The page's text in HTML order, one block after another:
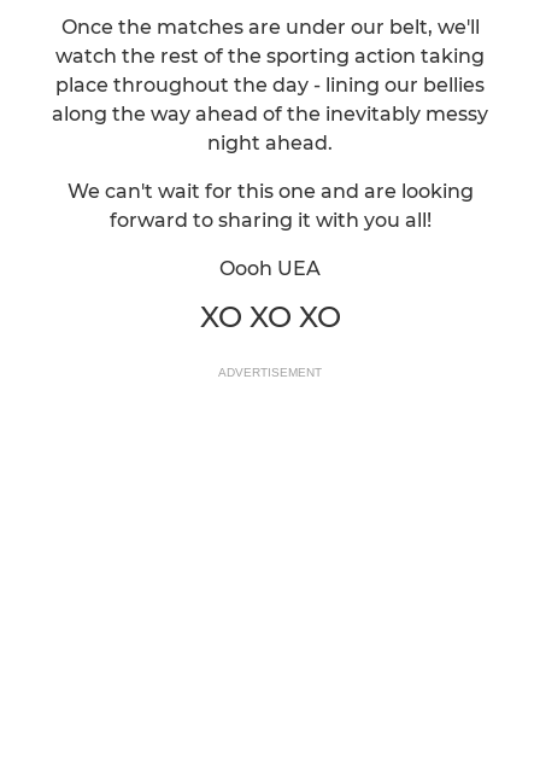
Once the matches are under our belt, we'll
watch the rest of the sporting action taking
place throughout the day - lining our bellies
along the way ahead of the inevitably messy
night ahead.
We can't wait for this one and are looking
forward to sharing it with you all!
Oooh UEA
XO XO XO
ADVERTISEMENT